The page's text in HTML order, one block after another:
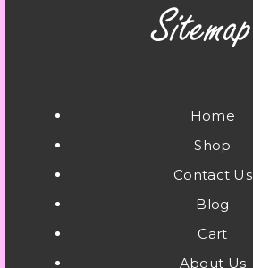
Home
Shop
Contact Us
Blog
Cart
About Us